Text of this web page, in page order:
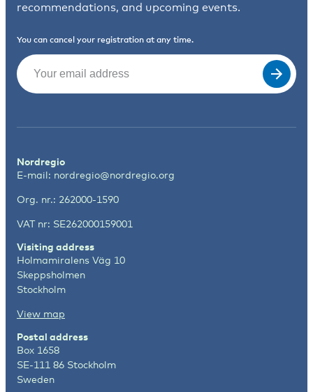
recommendations, and upcoming events.
You can cancel your registration at any time.
Email
Nordregio
E-mail: nordregio@nordregio.org
Org. nr.: 262000-1590
VAT nr: SE262000159001
Visiting address
Holmamiralens Väg 10
Skeppsholmen
Stockholm
View map
Postal address
Box 1658
SE-111 86 Stockholm
Sweden